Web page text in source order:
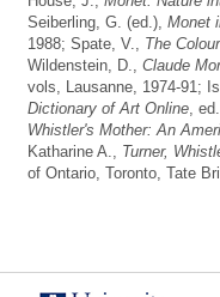
Seiberling, G. (ed.), Monet
1988; Spate, V., The
Wildenstein, D., Claude
vols, Lausanne, 1974-91;
Dictionary of Art Online ,
Whistler's Mother: An
Katharine A., Turner,
of Ontario, Toronto, Tate